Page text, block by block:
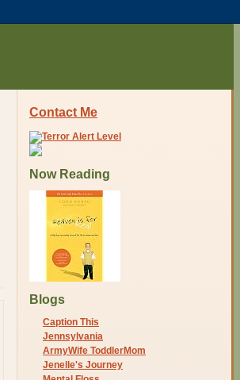
Contact Me
Now Reading
Blogs
Caption This
Jennsylvania
ArmyWife ToddlerMom
Jenelle's Journey